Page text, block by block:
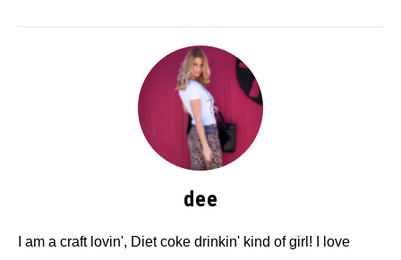
dee
I am a craft lovin', Diet coke drinkin' kind of girl! I love